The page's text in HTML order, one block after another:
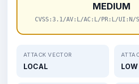
MEDIUM
CVSS:3.1/AV:L/AC:L/PR:L/
ATTACK VECTOR
LOCAL LOW